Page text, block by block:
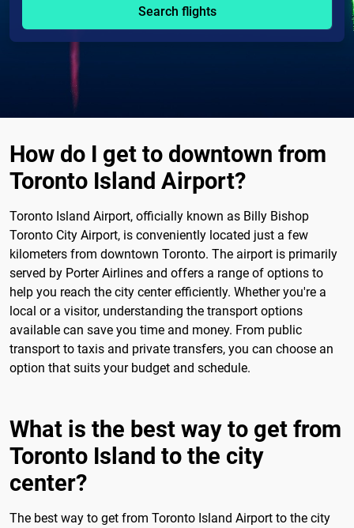
Search flights
How do I get to downtown from
Toronto Island Airport?
Toronto Island Airport, officially known as Billy Bishop
Toronto City Airport, is conveniently located just a few
kilometers from downtown Toronto. The airport is primarily
served by Porter Airlines and offers a range of options to
help you reach the city center efficiently. Whether you're a
local or a visitor, understanding the transport options
available can save you time and money. From public
transport to taxis and private transfers, you can choose an
option that suits your budget and schedule.
What is the best way to get from
Toronto Island to the city
center?
The best way to get from Toronto Island Airport to the city